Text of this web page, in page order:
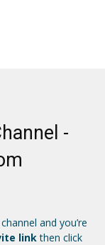
-
and you’re
linkthen click